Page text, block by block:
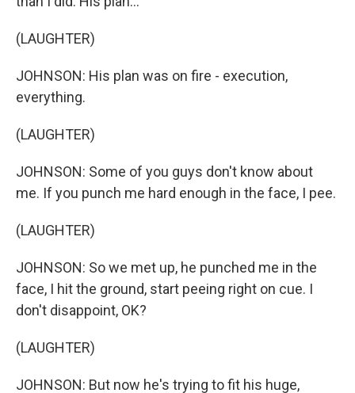
(LAUGHTER)
JOHNSON: His plan was on fire - execution,
everything.
(LAUGHTER)
JOHNSON: Some of you guys don't know about
me. If you punch me hard enough in the face, I pee.
(LAUGHTER)
JOHNSON: So we met up, he punched me in the
face, I hit the ground, start peeing right on cue. I
don't disappoint, OK?
(LAUGHTER)
JOHNSON: But now he's trying to fit his huge,